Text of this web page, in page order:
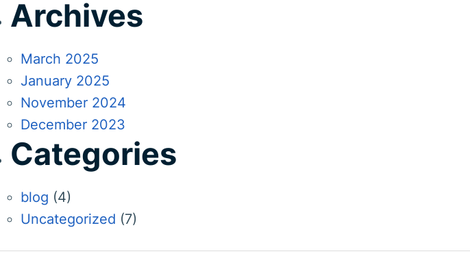
Archives
March 2025
January 2025
November 2024
December 2023
Categories
blog (4)
Uncategorized (7)